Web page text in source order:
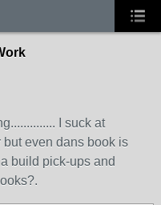
I suck at
even dans book is
build pick-ups and